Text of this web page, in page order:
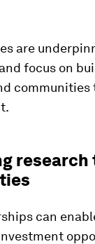
are
focus on
communities
can